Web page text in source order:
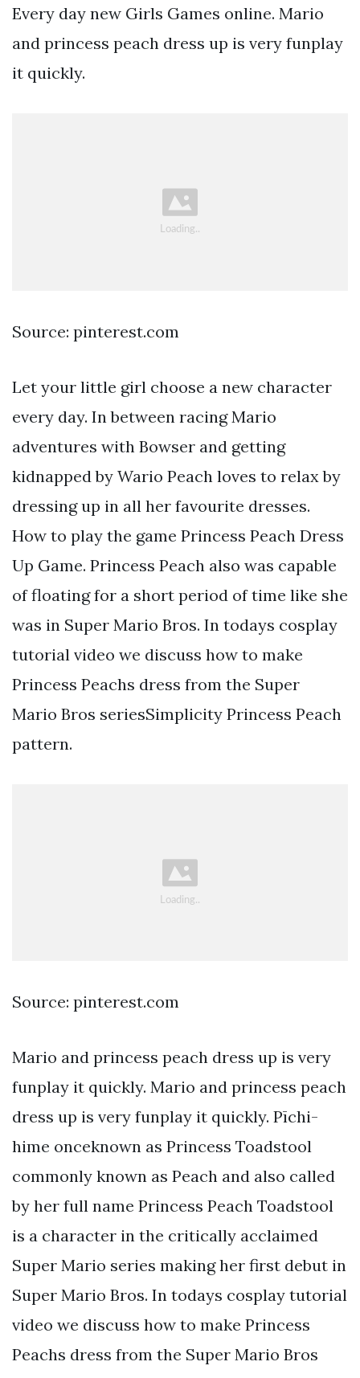
Every day new Girls Games online. Mario
and princess peach dress up is very funplay
it quickly.
Source: pinterest.com
Let your little girl choose a new character
every day. In between racing Mario
adventures with Bowser and getting
kidnapped by Wario Peach loves to relax by
dressing up in all her favourite dresses.
How to play the game Princess Peach Dress
Up Game. Princess Peach also was capable
of floating for a short period of time like she
was in Super Mario Bros. In todays cosplay
tutorial video we discuss how to make
Princess Peachs dress from the Super
Mario Bros seriesSimplicity Princess Peach
pattern.
Source: pinterest.com
Mario and princess peach dress up is very
funplay it quickly. Mario and princess peach
dress up is very funplay it quickly. Pīchi-
hime onceknown as Princess Toadstool
commonly known as Peach and also called
by her full name Princess Peach Toadstool
is a character in the critically acclaimed
Super Mario series making her first debut in
Super Mario Bros. In todays cosplay tutorial
video we discuss how to make Princess
Peachs dress from the Super Mario Bros